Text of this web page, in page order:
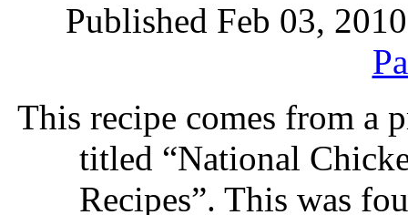
Published Feb 03,
This recipe comes from a
titled “National
Recipes”. This was